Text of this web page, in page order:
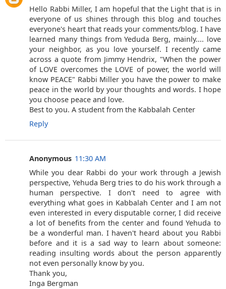
Hello Rabbi Miller, I am hopeful that the Light that is in
everyone of us shines through this blog and touches
everyone's heart that reads your comments/blog. I have
learned many things from Yeduda Berg, mainly.... love
your neighbor, as you love yourself. I recently came
across a quote from Jimmy Hendrix, "When the power
of LOVE overcomes the LOVE of power, the world will
know PEACE" Rabbi Miller you have the power to make
peace in the world by your thoughts and words. I hope
you choose peace and love.
Best to you. A student from the Kabbalah Center
Reply
Anonymous 11:30 AM
While you dear Rabbi do your work through a Jewish
perspective, Yehuda Berg tries to do his work through a
human perspective. I don't need to agree with
everything what goes in Kabbalah Center and I am not
even interested in every disputable corner, I did receive
a lot of benefits from the center and found Yehuda to
be a wonderful man. I haven't heard about you Rabbi
before and it is a sad way to learn about someone:
reading insulting words about the person apparently
not even personally know by you.
Thank you,
Inga Bergman